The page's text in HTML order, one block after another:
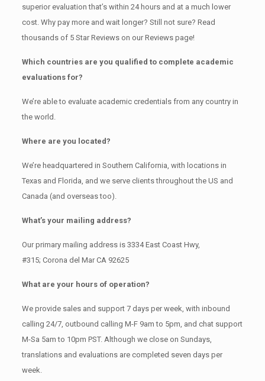
superior evaluation that’s within 24 hours and at a much lower
cost. Why pay more and wait longer? Still not sure? Read
thousands of 5 Star Reviews on our Reviews page!
Which countries are you qualified to complete academic
evaluations for?
We’re able to evaluate academic credentials from any country in
the world.
Where are you located?
We’re headquartered in Southern California, with locations in
Texas and Florida, and we serve clients throughout the US and
Canada (and overseas too).
What’s your mailing address?
Our primary mailing address is 3334 East Coast Hwy,
#315; Corona del Mar CA 92625
What are your hours of operation?
We provide sales and support 7 days per week, with inbound
calling 24/7, outbound calling M-F 9am to 5pm, and chat support
M-Sa 5am to 10pm PST. Although we close on Sundays,
translations and evaluations are completed seven days per
week.